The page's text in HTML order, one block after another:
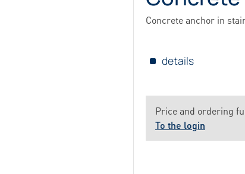
Concrete anchor in
details
Price and ordering
To the login